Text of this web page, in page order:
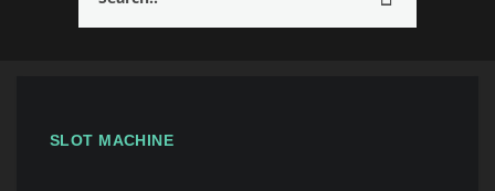
SLOT MACHINE